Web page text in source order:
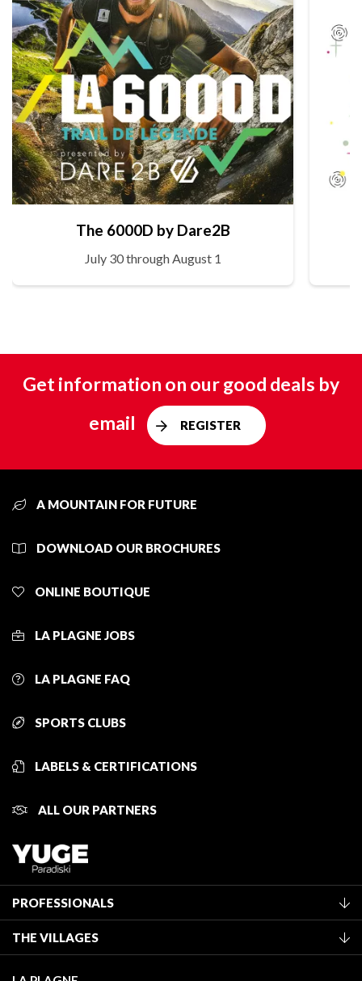
The 6000D by Dare2B
July 30 through August 1
Get information on our good deals by
email
REGISTER
A MOUNTAIN FOR FUTURE
DOWNLOAD OUR BROCHURES
ONLINE BOUTIQUE
LA PLAGNE JOBS
LA PLAGNE FAQ
SPORTS CLUBS
LABELS & CERTIFICATIONS
ALL OUR PARTNERS
PROFESSIONALS
Classification of furnished accommodation
THE VILLAGES